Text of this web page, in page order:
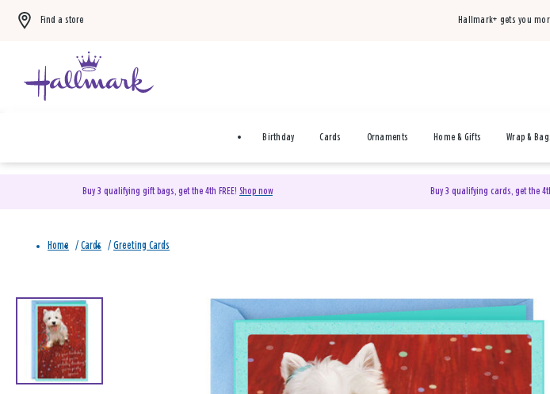
Find a store Hallmark+ gets you
Birthday Cards Ornaments Home & Gifts Wrap &
Buy 3 qualifying gift bags, get the 4th FREE! Shop now Buy 3 qualifying cards, get the
Home / Cards / Greeting Cards